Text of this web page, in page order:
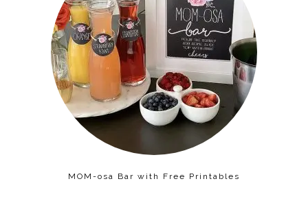
MOM-osa Bar with Free Printables